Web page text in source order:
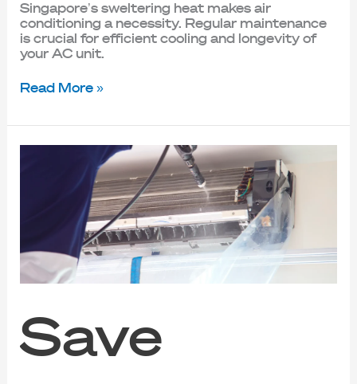
Singapore’s sweltering heat makes air
conditioning a necessity. Regular maintenance
is crucial for efficient cooling and longevity of
your AC unit.
Read More »
Save
Benefits
of
Regular
Aircon
in
Singapore